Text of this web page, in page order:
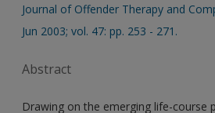
Journal of Offender Therapy and
Jun 2003; vol. 47: pp. 253 - 271.
Abstract
Drawing on the emerging life-course